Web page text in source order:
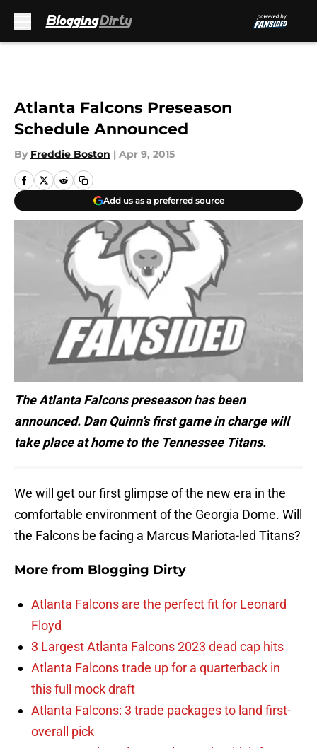
Atlanta Falcons Preseason
Schedule Announced
By Freddie Boston | Apr 9, 2015
Add us as a preferred source
The Atlanta Falcons preseason has been
announced. Dan Quinn’s first game in charge will
take place at home to the Tennessee Titans.
We will get our first glimpse of the new era in the
comfortable environment of the Georgia Dome. Will
the Falcons be facing a Marcus Mariota-led Titans?
More from Blogging Dirty
Atlanta Falcons are the perfect fit for Leonard
Floyd
3 Largest Atlanta Falcons 2023 dead cap hits
Atlanta Falcons trade up for a quarterback in
this full mock draft
Atlanta Falcons: 3 trade packages to land first-
overall pick